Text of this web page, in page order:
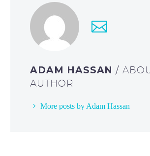
ADAM HASSAN /
AUTHOR
More posts by Adam Hassan